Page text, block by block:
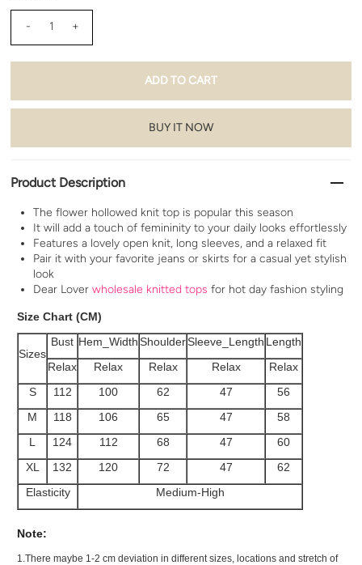
Product Description
The flower hollowed knit top is popular this season
It will add a touch of femininity to your daily looks effortlessly
Features a lovely open knit, long sleeves, and a relaxed fit
Pair it with your favorite jeans or skirts for a casual yet stylish
look
Dear Loverwholesale knitted tops for hot day fashion styling
Size Chart (CM)
Sizes
Bust Hem_Width ShoulderSleeve_Length Length
Relax
Relax Relax Relax
Relax
S
112 100 62 47
56
M
118 106 65 47
58
L
124 112 68 47
60
XL
132 120 72 47
62
Elasticity
Medium-High
Note:
1.There maybe 1-2 cm deviation in different sizes, locations and stretch of
- +
BUY IT NOW